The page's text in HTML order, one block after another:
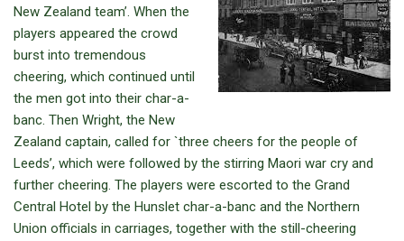
New Zealand team’. When the
players appeared the crowd
burst into tremendous
cheering, which continued until
the men got into their char-a-
banc. Then Wright, the New
Zealand captain, called for `three cheers for the people of
Leeds’, which were followed by the stirring Maori war cry and
further cheering. The players were escorted to the Grand
Central Hotel by the Hunslet char-a-banc and the Northern
Union officials in carriages, together with the still-cheering